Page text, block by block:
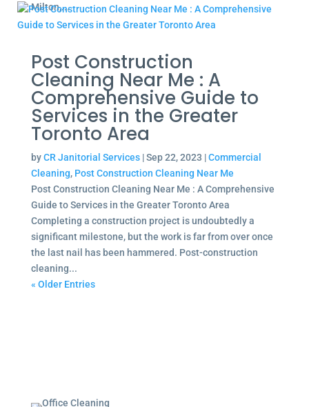
Milton,...
Post Construction
Cleaning Near Me : A
Comprehensive Guide to
Services in the Greater
Toronto Area
byCR Janitorial Services|Sep 22, 2023 |Commercial
Cleaning, Post Construction Cleaning Near Me
Post Construction Cleaning Near Me : A Comprehensive
Guide to Services in the Greater Toronto Area
Completing a construction project is undoubtedly a
significant milestone, but the work is far from over once
the last nail has been hammered. Post-construction
cleaning...
« Older Entries